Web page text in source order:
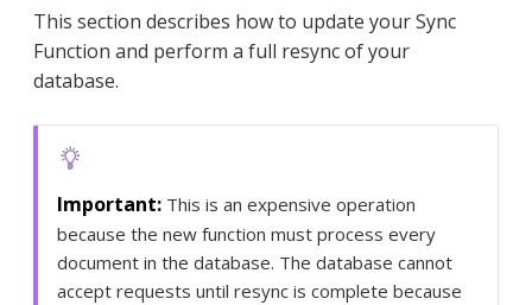
This section describes how to update your Sync
Function and perform a full resync of your
database.
This is an expensive operation
because the new function must process every
document in the database. The database cannot
accept requests until resync is complete because